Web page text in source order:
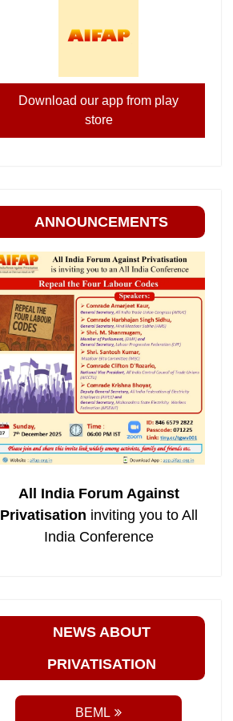
Download our app from play
store
ANNOUNCEMENTS
All India Forum Against
Privatisation inviting you to All
India Conference
NEWS ABOUT
PRIVATISATION
BEML